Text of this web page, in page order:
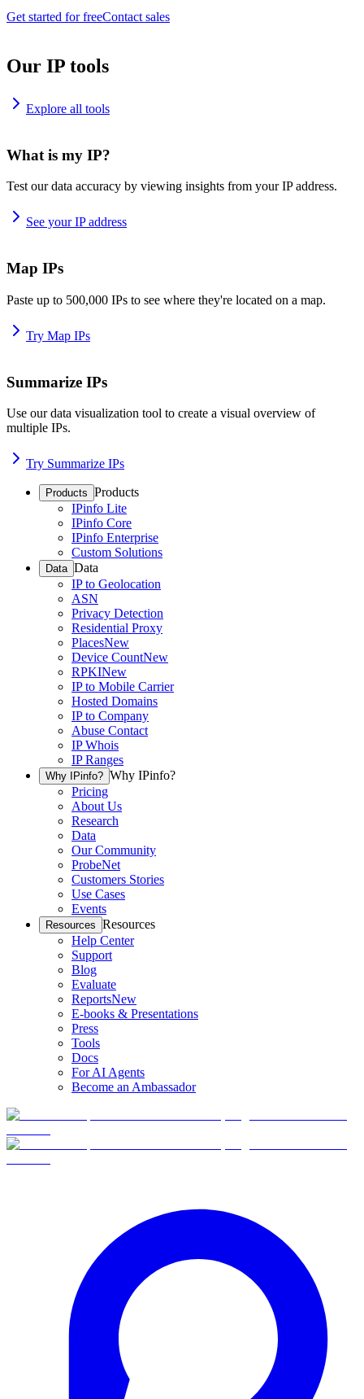
Get started for freeContact sales
Our IP tools
Explore all tools
What is my IP?
Test our data accuracy by viewing insights from your IP address.
See your IP address
Map IPs
Paste up to 500,000 IPs to see where they're located on a map.
Try Map IPs
Summarize IPs
Use our data visualization tool to create a visual overview of
multiple IPs.
Try Summarize IPs
Products Products
IPinfo Lite
IPinfo Core
IPinfo Enterprise
Custom Solutions
Data Data
IP to Geolocation
ASN
Privacy Detection
Residential Proxy
PlacesNew
Device CountNew
RPKINew
IP to Mobile Carrier
Hosted Domains
IP to Company
Abuse Contact
IP Whois
IP Ranges
Why IPinfo? Why IPinfo?
Pricing
About Us
Research
Data
Our Community
ProbeNet
Customers Stories
Use Cases
Events
Resources Resources
Help Center
Support
Blog
Evaluate
ReportsNew
E-books & Presentations
Press
Tools
Docs
For AI Agents
Become an Ambassador